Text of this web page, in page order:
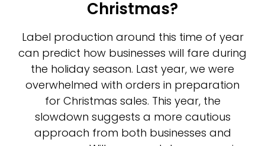
Christmas?
Label production around this time of year
can predict how businesses will fare during
the holiday season. Last year, we were
overwhelmed with orders in preparation
for Christmas sales. This year, the
slowdown suggests a more cautious
approach from both businesses and